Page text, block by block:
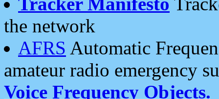
the network
AFRS Automatic
amateur radio emergency
Voice Frequency Objects.